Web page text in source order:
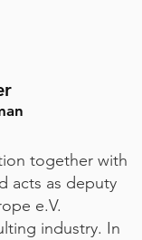
together with
acts as deputy
e.V.
industry. In